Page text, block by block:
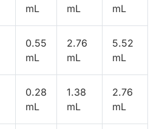
mL mL mL
0.55
mL
2.76
mL
5.52
mL
0.28
mL
1.38
mL
2.76
mL